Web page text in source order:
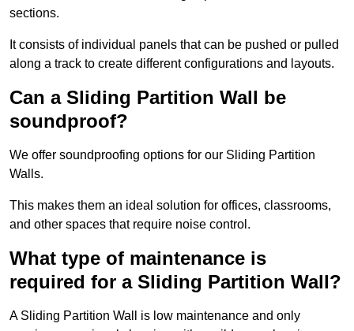
sections.
It consists of individual panels that can be pushed or pulled
along a track to create different configurations and layouts.
Can a Sliding Partition Wall be
soundproof?
We offer soundproofing options for our Sliding Partition
Walls.
This makes them an ideal solution for offices, classrooms,
and other spaces that require noise control.
What type of maintenance is
required for a Sliding Partition Wall?
A Sliding Partition Wall is low maintenance and only